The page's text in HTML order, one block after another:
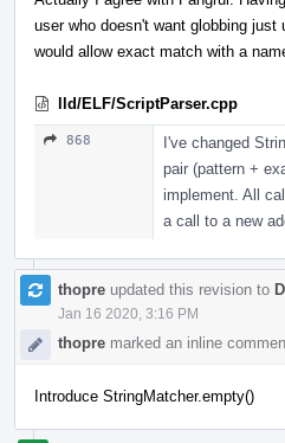
user who doesn't want globbing
would allow exact match with a
lld/ELF/ScriptParser.cpp
868
I've changed
pair (pattern +
implement. All
a call to a new
thopre updated this revision to
Jan 16 2020, 3:16 PM
thopre marked an inline
Introduce StringMatcher.empty()